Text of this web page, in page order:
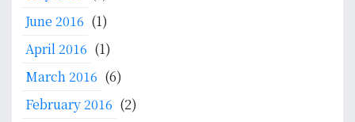
June 2016 (1)
April 2016 (1)
March 2016 (6)
February 2016 (2)